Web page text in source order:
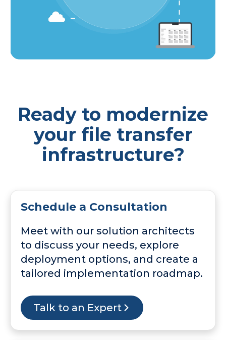
Ready to modernize
your file transfer
infrastructure?
Schedule a Consultation
Meet with our solution architects
to discuss your needs, explore
deployment options, and create a
tailored implementation roadmap.
Talk to an Expert